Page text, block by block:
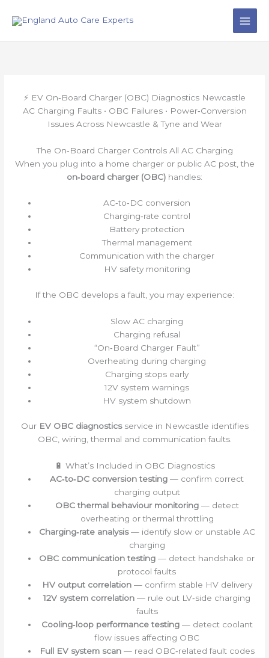
⚡ EV On‑Board Charger (OBC) Diagnostics Newcastle
AC Charging Faults • OBC Failures • Power‑Conversion
Issues Across Newcastle & Tyne and Wear
The On‑Board Charger Controls All AC Charging
When you plug into a home charger or public AC post, the
on‑board charger (OBC) handles:
AC‑to‑DC conversion
Charging‑rate control
Battery protection
Thermal management
Communication with the charger
HV safety monitoring
If the OBC develops a fault, you may experience:
Slow AC charging
Charging refusal
“On‑Board Charger Fault”
Overheating during charging
Charging stops early
12V system warnings
HV system shutdown
Our EV OBC diagnosticsservice in Newcastle identifies
OBC, wiring, thermal and communication faults.
🔋 What’s Included in OBC Diagnostics
AC‑to‑DC conversion testing — confirm correct
charging output
OBC thermal behaviour monitoring— detect
overheating or thermal throttling
Charging‑rate analysis— identify slow or unstable AC
charging
OBC communication testing — detect handshake or
protocol faults
HV output correlation— confirm stable HV delivery
12V system correlation — rule out LV‑side charging
faults
Cooling‑loop performance testing— detect coolant
flow issues affecting OBC
Full EV system scan— read OBC‑related fault codes